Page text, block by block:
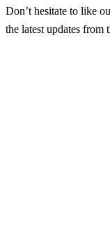
Don’t hesitate to like
the latest updates from